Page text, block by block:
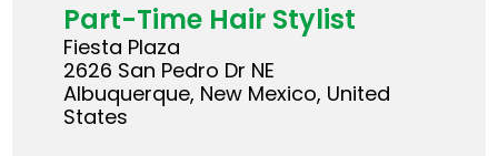
Part-Time Hair Stylist
Fiesta Plaza
2626 San Pedro Dr NE
Albuquerque, New Mexico, United
States